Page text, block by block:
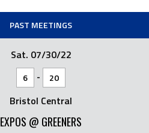
PAST MEETINGS
Sat. 07/30/22
6 - 20
Bristol Central
EXPOS @ GREENERS